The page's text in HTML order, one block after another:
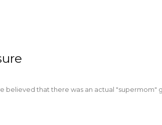
believed that there was an actual "supermom"